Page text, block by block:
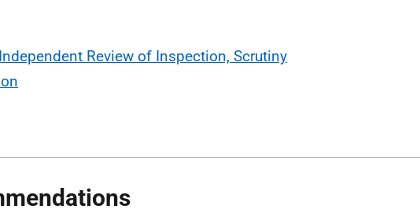
Review of Inspection, Scrutiny